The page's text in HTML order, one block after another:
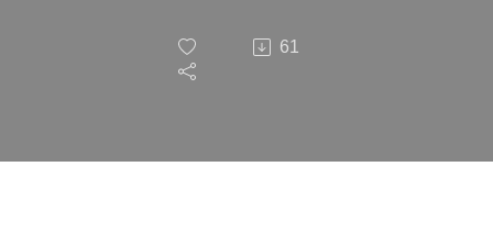
Church
61